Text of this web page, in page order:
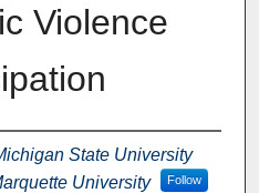
Violence
State University
University Follow